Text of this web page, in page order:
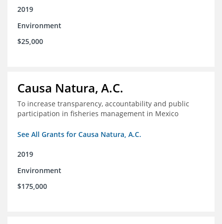
2019
Environment
$25,000
Causa Natura, A.C.
To increase transparency, accountability and public
participation in fisheries management in Mexico
See All Grants for Causa Natura, A.C.
2019
Environment
$175,000